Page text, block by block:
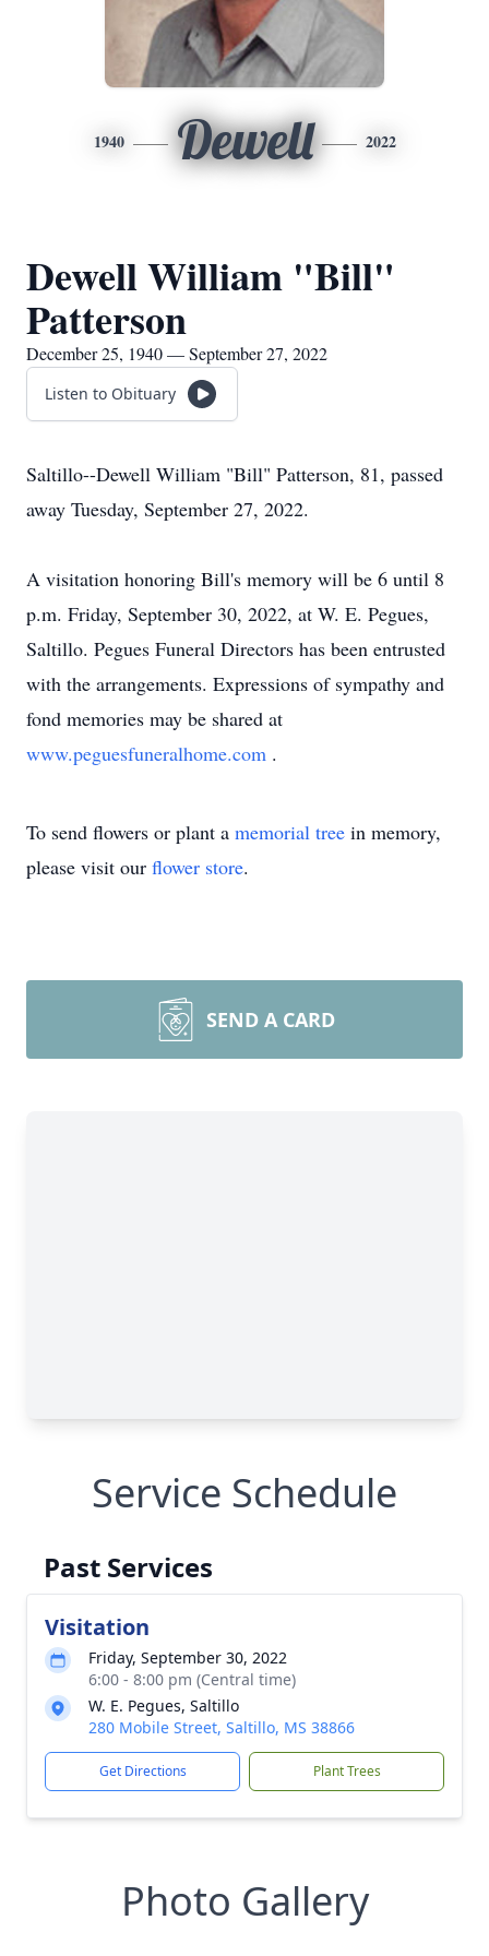
1940 Dewell 2022
Dewell William "Bill"
Patterson
December 25, 1940 — September 27, 2022
Listen to Obituary
Saltillo--Dewell William "Bill" Patterson, 81, passed
away Tuesday, September 27, 2022.
A visitation honoring Bill's memory will be 6 until 8
p.m. Friday, September 30, 2022, at W. E. Pegues,
Saltillo. Pegues Funeral Directors has been entrusted
with the arrangements. Expressions of sympathy and
fond memories may be shared at
www.peguesfuneralhome.com .
To send flowers or plant a memorial tree in memory,
please visit our flower store.
SEND A CARD
Service Schedule
Past Services
Visitation
Friday, September 30, 2022
6:00 - 8:00 pm (Central time)
W. E. Pegues, Saltillo
280 Mobile Street, Saltillo, MS 38866
Get Directions Plant Trees
Photo Gallery